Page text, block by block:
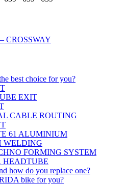
CROSSWAY
best choice for you?
EXIT
CABLE ROUTING
61 ALUMINIUM
WELDING
FORMING SYSTEM
HEADTUBE
how do you replace one?
bike for you?